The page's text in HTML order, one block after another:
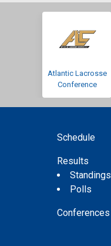
Atlantic Lacrosse
Conference
Schedule
Results
Standings
Polls
Conferences